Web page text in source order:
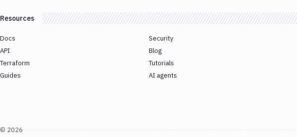
Resources
Docs
API
Terraform
Guides
Security
Blog
Tutorials
AI agents
© 2026